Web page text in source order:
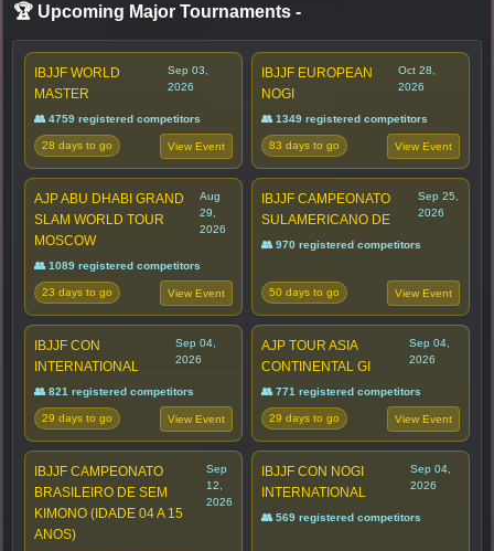
🏆 Upcoming Major Tournaments -
IBJJF WORLD
MASTER
Sep 03,
2026
👥 4759 registered competitors
28 days to go View Event
IBJJF EUROPEAN
NOGI
Oct 28,
2026
👥 1349 registered competitors
83 days to go View Event
AJP ABU DHABI GRAND
SLAM WORLD TOUR
MOSCOW
Aug
29,
2026
👥 1089 registered competitors
23 days to go View Event
IBJJF CAMPEONATO
SULAMERICANO DE
Sep 25,
2026
👥 970 registered competitors
50 days to go View Event
IBJJF CON
INTERNATIONAL
Sep 04,
2026
👥 821 registered competitors
29 days to go View Event
AJP TOUR ASIA
CONTINENTAL GI
Sep 04,
2026
👥 771 registered competitors
29 days to go View Event
IBJJF CAMPEONATO
BRASILEIRO DE SEM
KIMONO (IDADE 04 A 15
ANOS)
Sep
12,
2026
IBJJF CON NOGI
INTERNATIONAL
Sep 04,
2026
👥 569 registered competitors